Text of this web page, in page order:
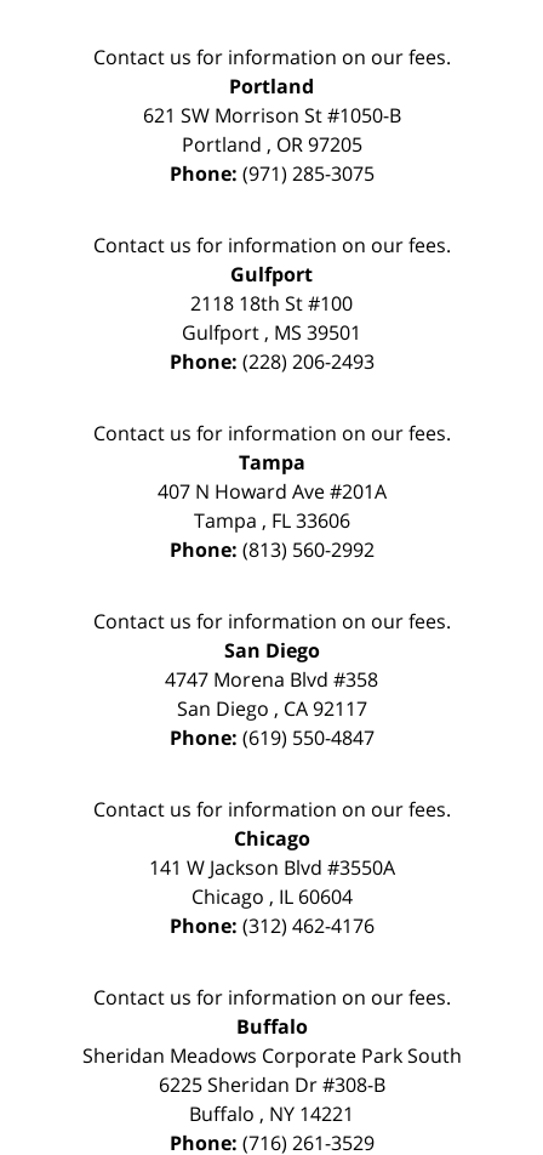
Contact us for information on our fees.
Portland
621 SW Morrison St #1050-B
Portland , OR 97205
Phone: (971) 285-3075
Contact us for information on our fees.
Gulfport
2118 18th St #100
Gulfport , MS 39501
Phone: (228) 206-2493
Contact us for information on our fees.
Tampa
407 N Howard Ave #201A
Tampa , FL 33606
Phone: (813) 560-2992
Contact us for information on our fees.
San Diego
4747 Morena Blvd #358
San Diego , CA 92117
Phone: (619) 550-4847
Contact us for information on our fees.
Chicago
141 W Jackson Blvd #3550A
Chicago , IL 60604
Phone: (312) 462-4176
Contact us for information on our fees.
Buffalo
Sheridan Meadows Corporate Park South
6225 Sheridan Dr #308-B
Buffalo , NY 14221
Phone: (716) 261-3529